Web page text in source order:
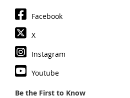
Facebook
X
Instagram
Youtube
Be the First to Know